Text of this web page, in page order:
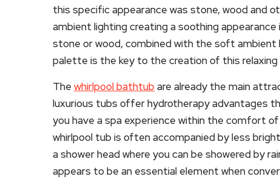
this specific appearance was stone, wood and
ambient lighting creating a soothing
stone or wood, combined with the soft ambient
palette is the key to the creation of this relaxing
The whirlpool bathtub are already the main
luxurious tubs offer hydrotherapy advantages
you have a spa experience within the comfort
whirlpool tub is often accompanied by less
a shower head where you can be showered by
appears to be an essential element when